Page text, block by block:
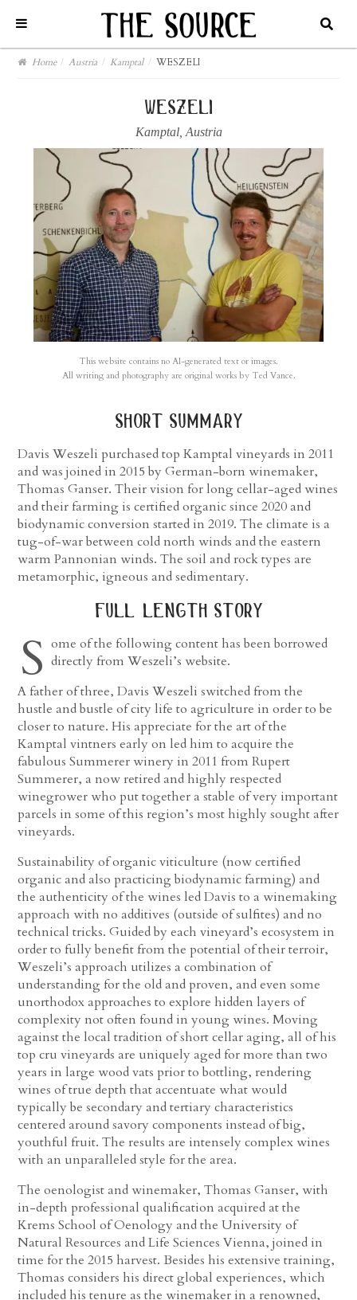
Home / Austria / Kamptal / WESZELI
weszeli
Kamptal, Austria
This website contains no AI-generated text or images.
All writing and photography are original works by Ted Vance.
short summary
Davis Weszeli purchased top Kamptal vineyards in 2011
and was joined in 2015 by German-born winemaker,
Thomas Ganser. Their vision for long cellar-aged wines
and their farming is certified organic since 2020 and
biodynamic conversion started in 2019. The climate is a
tug-of-war between cold north winds and the eastern
warm Pannonian winds. The soil and rock types are
metamorphic, igneous and sedimentary.
full length story
S ome of the following content has been borrowed
directly from Weszeli’s website.
A father of three, Davis Weszeli switched from the
hustle and bustle of city life to agriculture in order to be
closer to nature. His appreciate for the art of the
Kamptal vintners early on led him to acquire the
fabulous Summerer winery in 2011 from Rupert
Summerer, a now retired and highly respected
winegrower who put together a stable of very important
parcels in some of this region’s most highly sought after
vineyards.
Sustainability of organic viticulture (now certified
organic and also practicing biodynamic farming) and
the authenticity of the wines led Davis to a winemaking
approach with no additives (outside of sulfites) and no
technical tricks. Guided by each vineyard’s ecosystem in
order to fully benefit from the potential of their terroir,
Weszeli’s approach utilizes a combination of
understanding for the old and proven, and even some
unorthodox approaches to explore hidden layers of
complexity not often found in young wines. Moving
against the local tradition of short cellar aging, all of his
top cru vineyards are uniquely aged for more than two
years in large wood vats prior to bottling, rendering
wines of true depth that accentuate what would
typically be secondary and tertiary characteristics
centered around savory components instead of big,
youthful fruit. The results are intensely complex wines
with an unparalleled style for the area.
The oenologist and winemaker, Thomas Ganser, with
in-depth professional qualification acquired at the
Krems School of Oenology and the University of
Natural Resources and Life Sciences Vienna, joined in
time for the 2015 harvest. Besides his extensive training,
Thomas considers his direct global experiences, which
included his tenure as the winemaker in a renowned,